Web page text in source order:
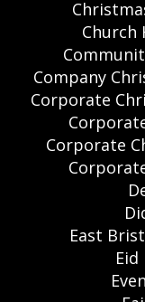
Church
Company
Corporate
Corporate
East